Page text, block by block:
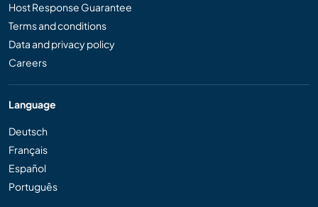
Host Response Guarantee
Terms and conditions
Data and privacy policy
Careers
Language
Deutsch
Français
Español
Português